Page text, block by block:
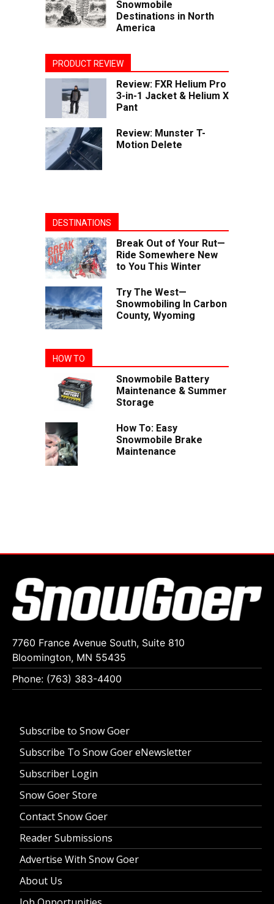
Snowmobile
Destinations in North
America
PRODUCT REVIEW
Review: FXR Helium Pro
3-in-1 Jacket & Helium X
Pant
Review: Munster T-
Motion Delete
DESTINATIONS
Break Out of Your Rut—
Ride Somewhere New
to You This Winter
Try The West—
Snowmobiling In Carbon
County, Wyoming
HOW TO
Snowmobile Battery
Maintenance & Summer
Storage
How To: Easy
Snowmobile Brake
Maintenance
7760 France Avenue South, Suite 810
Bloomington, MN 55435
Phone: (763) 383-4400
Subscribe to Snow Goer
Subscribe To Snow Goer eNewsletter
Subscriber Login
Snow Goer Store
Contact Snow Goer
Reader Submissions
Advertise With Snow Goer
About Us